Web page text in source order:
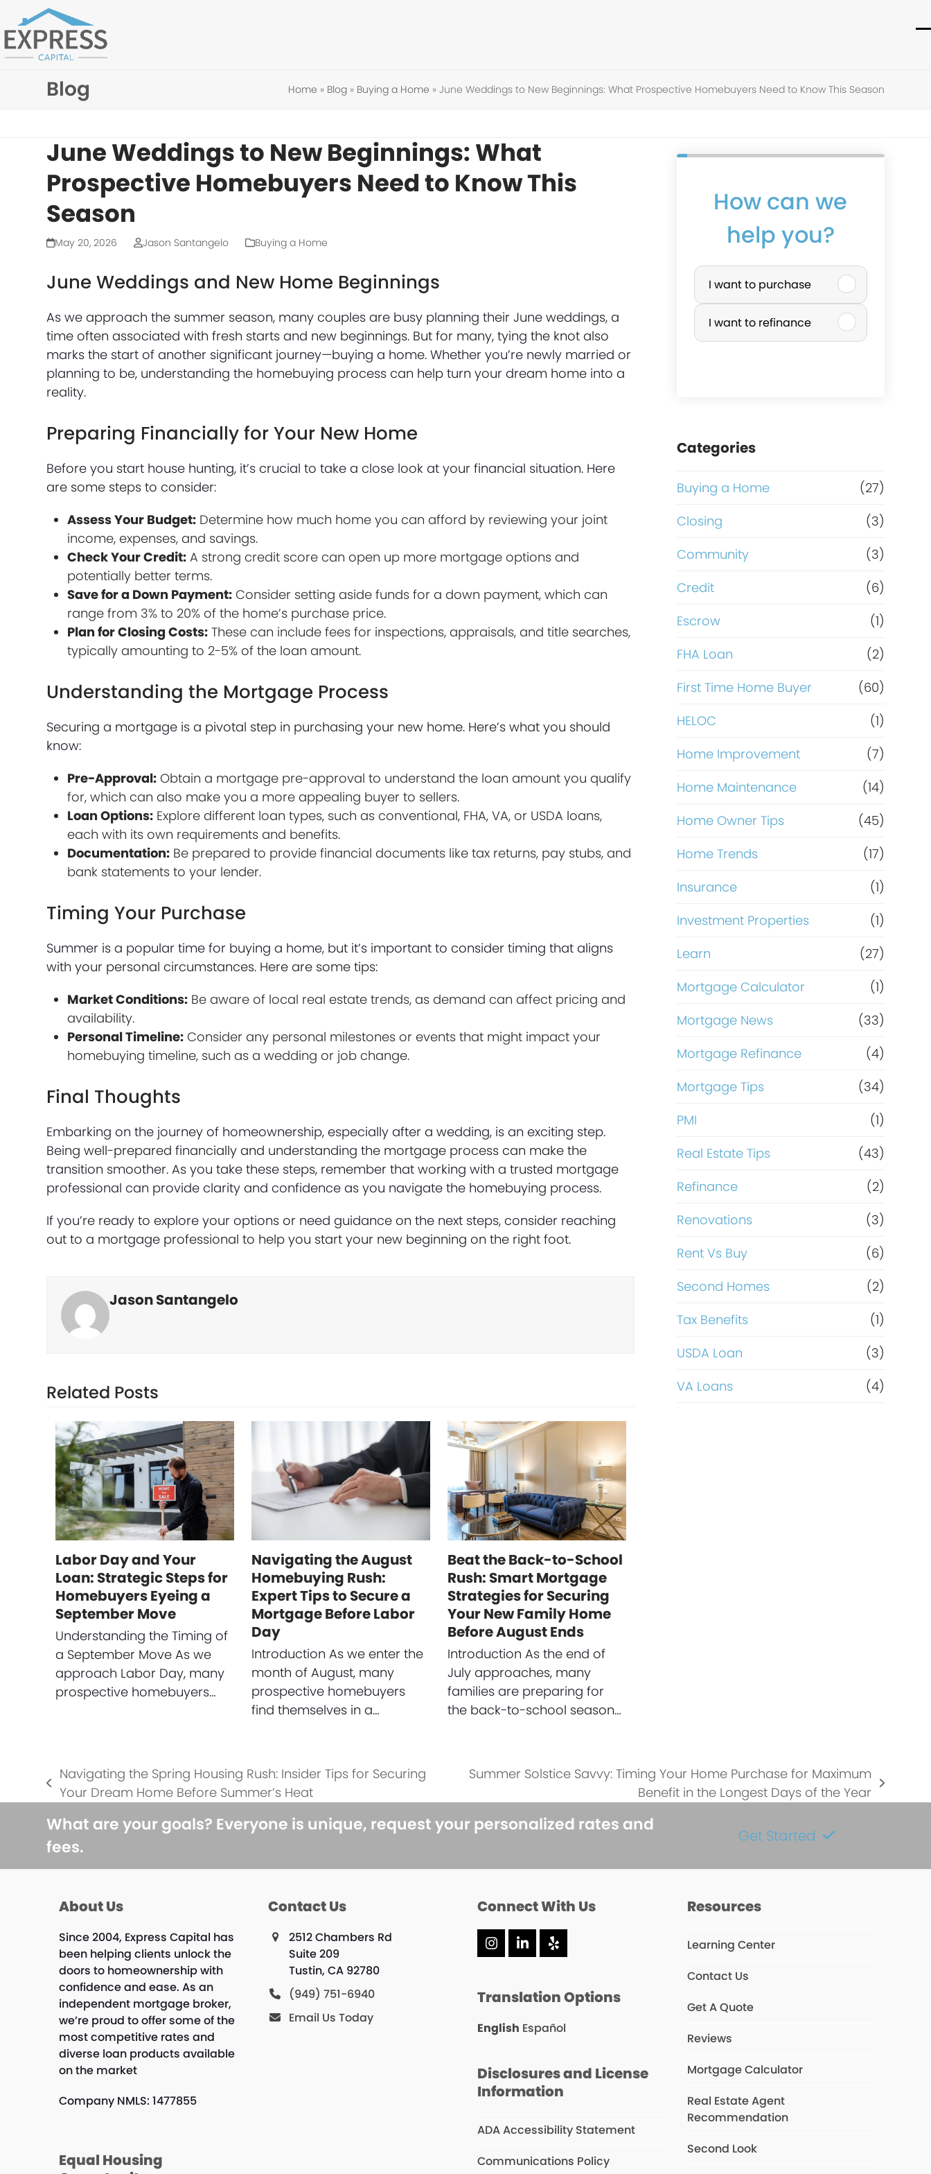
to
content
Blog Home » Blog» Buying a Home » June Weddings to New Beginnings: What Prospective Homebuyers Need to Know This Season
June Weddings to New Beginnings: What
Prospective Homebuyers Need to Know This
Season
May 20, 2026 Jason Santangelo Buying a Home
June Weddings and New Home Beginnings
As we approach the summer season, many couples are busy planning their June weddings, a
time often associated with fresh starts and new beginnings. But for many, tying the knot also
marks the start of another significant journey—buying a home. Whether you’re newly married or
planning to be, understanding the homebuying process can help turn your dream home into a
reality.
Preparing Financially for Your New Home
Before you start house hunting, it’s crucial to take a close look at your financial situation. Here
are some steps to consider:
Assess Your Budget: Determine how much home you can afford by reviewing your joint
income, expenses, and savings.
Check Your Credit: A strong credit score can open up more mortgage options and
potentially better terms.
Save for a Down Payment: Consider setting aside funds for a down payment, which can
range from 3% to 20% of the home’s purchase price.
Plan for Closing Costs: These can include fees for inspections, appraisals, and title searches,
typically amounting to 2-5% of the loan amount.
Understanding the Mortgage Process
Securing a mortgage is a pivotal step in purchasing your new home. Here’s what you should
know:
Pre-Approval: Obtain a mortgage pre-approval to understand the loan amount you qualify
for, which can also make you a more appealing buyer to sellers.
Loan Options: Explore different loan types, such as conventional, FHA, VA, or USDA loans,
each with its own requirements and benefits.
Documentation: Be prepared to provide financial documents like tax returns, pay stubs, and
bank statements to your lender.
Timing Your Purchase
Summer is a popular time for buying a home, but it’s important to consider timing that aligns
with your personal circumstances. Here are some tips:
Market Conditions: Be aware of local real estate trends, as demand can affect pricing and
availability.
Personal Timeline: Consider any personal milestones or events that might impact your
homebuying timeline, such as a wedding or job change.
Final Thoughts
Embarking on the journey of homeownership, especially after a wedding, is an exciting step.
Being well-prepared financially and understanding the mortgage process can make the
transition smoother. As you take these steps, remember that working with a trusted mortgage
professional can provide clarity and confidence as you navigate the homebuying process.
If you’re ready to explore your options or need guidance on the next steps, consider reaching
out to a mortgage professional to help you start your new beginning on the right foot.
Jason Santangelo
Related Posts
Labor Day and Your
Loan: Strategic Steps for
Homebuyers Eyeing a
September Move
Understanding the Timing of
a September Move As we
approach Labor Day, many
prospective homebuyers…
Navigating the August
Homebuying Rush:
Expert Tips to Secure a
Mortgage Before Labor
Day
Introduction As we enter the
month of August, many
prospective homebuyers
find themselves in a…
Beat the Back-to-School
Rush: Smart Mortgage
Strategies for Securing
Your New Family Home
Before August Ends
Introduction As the end of
July approaches, many
families are preparing for
the back-to-school season…
How can we
help you?
P
u
r
a
s
e
o
r
R
e
f
i
n
a
n
I want to purchase
I want to refinance
Categories
Buying a Home
(27)
Closing
(3)
Community
(3)
Credit
(6)
Escrow
(1)
FHA Loan
(2)
First Time Home Buyer
(60)
HELOC
(1)
Home Improvement
(7)
Home Maintenance
(14)
Home Owner Tips
(45)
Home Trends
(17)
Insurance
(1)
Investment Properties
(1)
Learn
(27)
Mortgage Calculator
(1)
Mortgage News
(33)
Mortgage Refinance
(4)
Mortgage Tips
(34)
PMI
(1)
Real Estate Tips
(43)
Refinance
(2)
Renovations
(3)
Rent Vs Buy
(6)
Second Homes
(2)
Tax Benefits
(1)
USDA Loan
(3)
VA Loans
(4)
previous
Navigating the Spring Housing Rush: Insider Tips for Securing
Your Dream Home Before Summer’s Heat
Summer Solstice Savvy: Timing Your Home Purchase for Maximum
Benefit in the Longest Days of the Year
What are your goals? Everyone is unique, request your personalized rates and
fees.
Get Started
About Us
Since 2004, Express Capital has
been helping clients unlock the
doors to homeownership with
confidence and ease. As an
independent mortgage broker,
we’re proud to offer some of the
most competitive rates and
diverse loan products available
on the market
Company NMLS: 1477855
Equal Housing
Contact Us
2512 Chambers Rd
Suite 209
Tustin, CA 92780
(949) 751-6940
Email Us Today
Connect With Us
Instagram
LinkedIn
Yelp
Translation Options
English Español
Disclosures and License
Information
ADA Accessibility Statement
Communications Policy
Resources
Learning Center
Contact Us
Get A Quote
Reviews
Mortgage Calculator
Real Estate Agent
Recommendation
Second Look